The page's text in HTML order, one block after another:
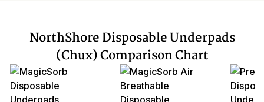
NorthShore Disposable Underpads
(Chux) Comparison Chart